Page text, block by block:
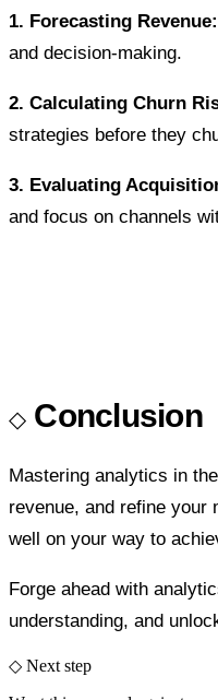
1. Forecasting Revenue:
and decision-making.
2. Calculating Churn
strategies before they
3. Evaluating
and focus on channels
Conclusion
Mastering analytics in
revenue, and refine your
well on your way to
Forge ahead with
understanding, and
◇ Next step